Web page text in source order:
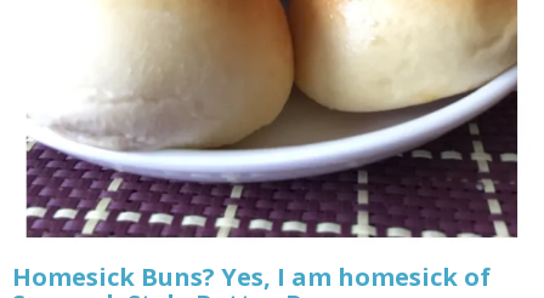
Homesick Buns? Yes, I am homesick of